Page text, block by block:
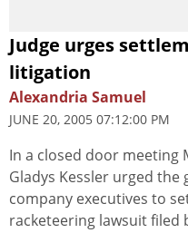
Judge urges
litigation
Alexandria Samuel
JUNE 20, 2005 07:12:00 PM
In a closed door meeting
Gladys Kessler urged
company executives to
racketeering lawsuit filed